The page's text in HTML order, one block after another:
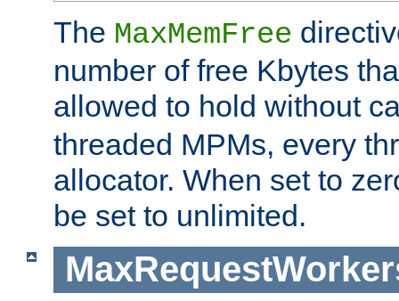
The MaxMemFree
number of free Kbytes
allowed to hold without
threaded MPMs, every
allocator. When set to
be set to unlimited.